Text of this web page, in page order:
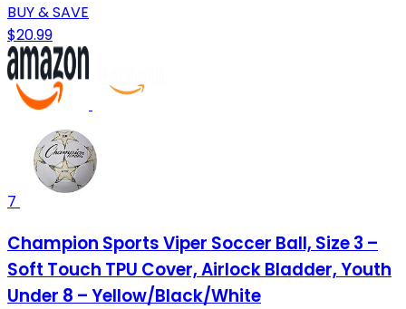
BUY & SAVE
$20.99
7
Champion Sports Viper Soccer Ball, Size 3 –
Soft Touch TPU Cover, Airlock Bladder, Youth
Under 8 – Yellow/Black/White